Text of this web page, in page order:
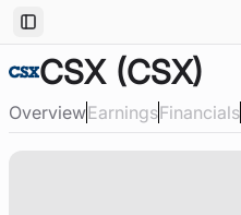
Toggle Sidebar
CSX(CSX)
OverviewEarningsFinancials